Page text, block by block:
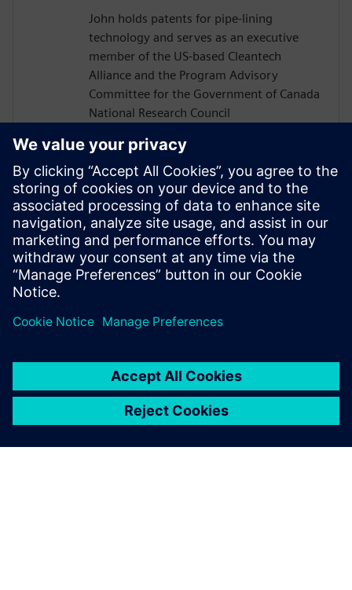
John holds patents for pipe-lining
technology and serves as an executive
member of the US-based Cleantech
Alliance and the Program Advisory
Committee for the Government of Canada
National Research Council
Productivity Program. He has also served
on numerous boards of technology firms
and university R&D associations.
John graduated from Texas A&M
University with a Bachelor’s in Civil
Engineering and completed executive
studies at MIT and INSEAD.